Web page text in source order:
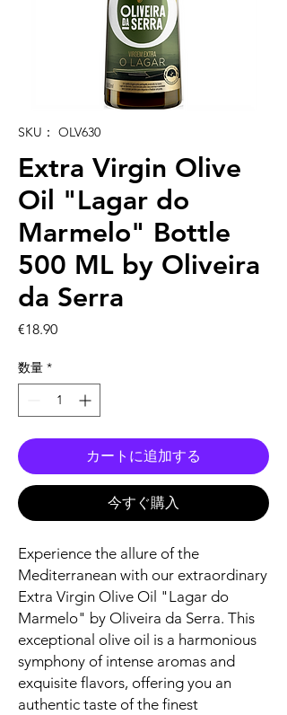
SKU： OLV630
Extra Virgin Olive
Oil "Lagar do
Marmelo" Bottle
500 ML by Oliveira
da Serra
€18.90価
数量 *
カートに追加する
今すぐ購入
Experience the allure of the
Mediterranean with our extraordinary
Extra Virgin Olive Oil "Lagar do
Marmelo" by Oliveira da Serra. This
exceptional olive oil is a harmonious
symphony of intense aromas and
exquisite flavors, offering you an
authentic taste of the finest